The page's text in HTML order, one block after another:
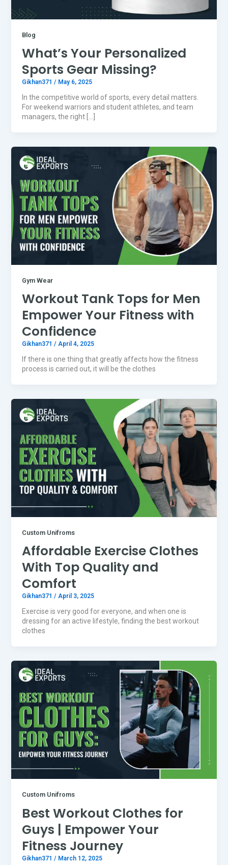
Blog
What’s Your Personalized
Sports Gear Missing?
Gikhan371 / May 6, 2025
In the competitive world of sports, every detail matters.
For weekend warriors and student athletes, and team
managers, the right […]
Gym Wear
Workout Tank Tops for Men
Empower Your Fitness with
Confidence
Gikhan371 / April 4, 2025
If there is one thing that greatly affects how the fitness
process is carried out, it will be the clothes
Custom Unifroms
Affordable Exercise Clothes
With Top Quality and
Comfort
Gikhan371 / April 3, 2025
Exercise is very good for everyone, and when one is
dressing for an active lifestyle, finding the best workout
clothes
Custom Unifroms
Best Workout Clothes for
Guys | Empower Your
Fitness Journey
Gikhan371 / March 12, 2025